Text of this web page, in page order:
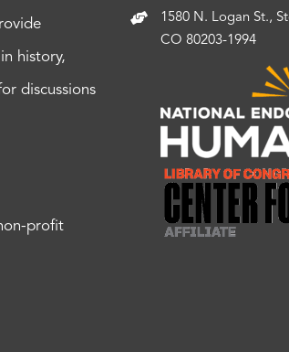
history,
discussions
profit
1580 N. Logan St.,
CO 80203-1994